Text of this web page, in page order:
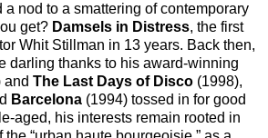
nod to a smattering of contemporary
get? Damsels in Distress, the first
Whit Stillman in 13 years. Back then,
darling thanks to his award-winning
and The Last Days of Disco (1998),
Barcelona (1994) tossed in for good
aged, his interests remain rooted in